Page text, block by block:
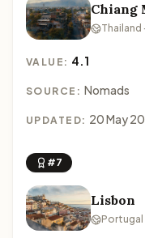
Chiang
Thailand
VALUE: 4.1
SOURCE: Nomads
UPDATED: 20 May
#7
Lisbon
Portugal